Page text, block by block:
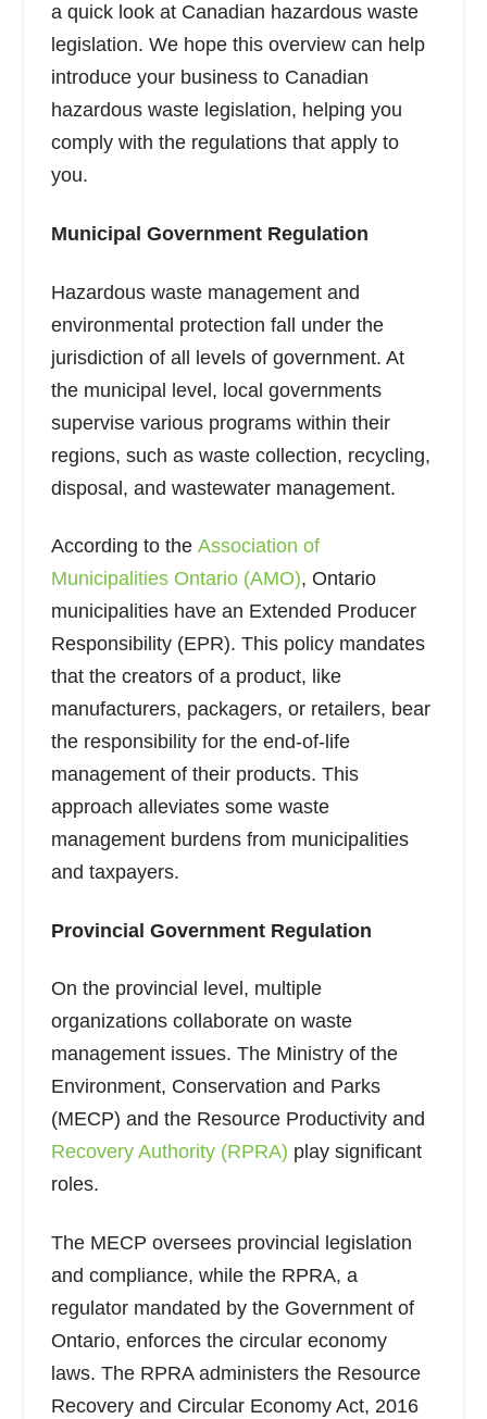
a quick look at Canadian hazardous waste
legislation. We hope this overview can help
introduce your business to Canadian
hazardous waste legislation, helping you
comply with the regulations that apply to
you.
Municipal Government Regulation
Hazardous waste management and
environmental protection fall under the
jurisdiction of all levels of government. At
the municipal level, local governments
supervise various programs within their
regions, such as waste collection, recycling,
disposal, and wastewater management.
According to theAssociation of
Municipalities Ontario (AMO), Ontario
municipalities have an Extended Producer
Responsibility (EPR). This policy mandates
that the creators of a product, like
manufacturers, packagers, or retailers, bear
the responsibility for the end-of-life
management of their products. This
approach alleviates some waste
management burdens from municipalities
and taxpayers.
Provincial Government Regulation
On the provincial level, multiple
organizations collaborate on waste
management issues. The Ministry of the
Environment, Conservation and Parks
(MECP) and the Resource Productivity and
Recovery Authority (RPRA) play significant
roles.
The MECP oversees provincial legislation
and compliance, while the RPRA, a
regulator mandated by the Government of
Ontario, enforces the circular economy
laws. The RPRA administers the Resource
Recovery and Circular Economy Act, 2016